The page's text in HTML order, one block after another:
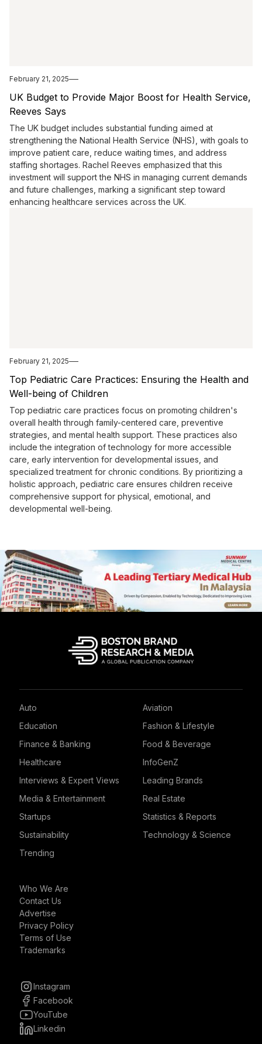
February 21, 2025
UK Budget to Provide Major Boost for Health Service,
Reeves Says
The UK budget includes substantial funding aimed at
strengthening the National Health Service (NHS), with goals to
improve patient care, reduce waiting times, and address
staffing shortages. Rachel Reeves emphasized that this
investment will support the NHS in managing current demands
and future challenges, marking a significant step toward
enhancing healthcare services across the UK.
February 21, 2025
Top Pediatric Care Practices: Ensuring the Health and
Well-being of Children
Top pediatric care practices focus on promoting children's
overall health through family-centered care, preventive
strategies, and mental health support. These practices also
include the integration of technology for more accessible
care, early intervention for developmental issues, and
specialized treatment for chronic conditions. By prioritizing a
holistic approach, pediatric care ensures children receive
comprehensive support for physical, emotional, and
developmental well-being.
Auto
Aviation
Education
Fashion & Lifestyle
Finance & Banking
Food & Beverage
Healthcare
InfoGenZ
Interviews & Expert Views
Leading Brands
Media & Entertainment
Real Estate
Startups
Statistics & Reports
Sustainability
Technology & Science
Trending
Who We Are
Contact Us
Advertise
Privacy Policy
Terms of Use
Trademarks
Instagram
Facebook
YouTube
Linkedin